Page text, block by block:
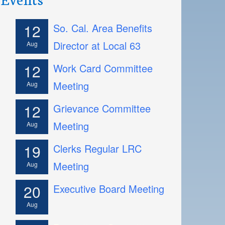
12
Aug
So. Cal. Area Benefits
Director at Local 63
12
Aug
Work Card Committee
Meeting
12
Aug
Grievance Committee
Meeting
19
Aug
Clerks Regular LRC
Meeting
20
Aug
Executive Board Meeting